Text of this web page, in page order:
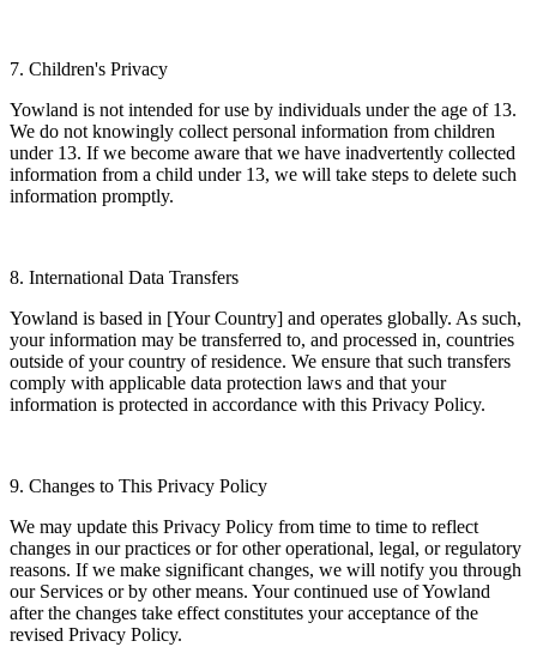
7. Children's Privacy
Yowland is not intended for use by individuals under the age of 13.
We do not knowingly collect personal information from children
under 13. If we become aware that we have inadvertently collected
information from a child under 13, we will take steps to delete such
information promptly.
8. International Data Transfers
Yowland is based in [Your Country] and operates globally. As such,
your information may be transferred to, and processed in, countries
outside of your country of residence. We ensure that such transfers
comply with applicable data protection laws and that your
information is protected in accordance with this Privacy Policy.
9. Changes to This Privacy Policy
We may update this Privacy Policy from time to time to reflect
changes in our practices or for other operational, legal, or regulatory
reasons. If we make significant changes, we will notify you through
our Services or by other means. Your continued use of Yowland
after the changes take effect constitutes your acceptance of the
revised Privacy Policy.